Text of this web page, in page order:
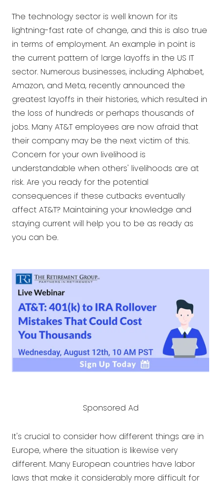
The technology sector is well known for its
lightning-fast rate of change, and this is also true
in terms of employment. An example in point is
the current pattern of large layoffs in the US IT
sector. Numerous businesses, including Alphabet,
Amazon, and Meta, recently announced the
greatest layoffs in their histories, which resulted in
the loss of hundreds or perhaps thousands of
jobs. Many AT&T employees are now afraid that
their company may be the next victim of this.
Concern for your own livelihood is
understandable when others' livelihoods are at
risk. Are you ready for the potential
consequences if these cutbacks eventually
affect AT&T? Maintaining your knowledge and
staying current will help you to be as ready as
you can be.
Sponsored Ad
It's crucial to consider how different things are in
Europe, where the situation is likewise very
different. Many European countries have labor
laws that make it considerably more difficult for